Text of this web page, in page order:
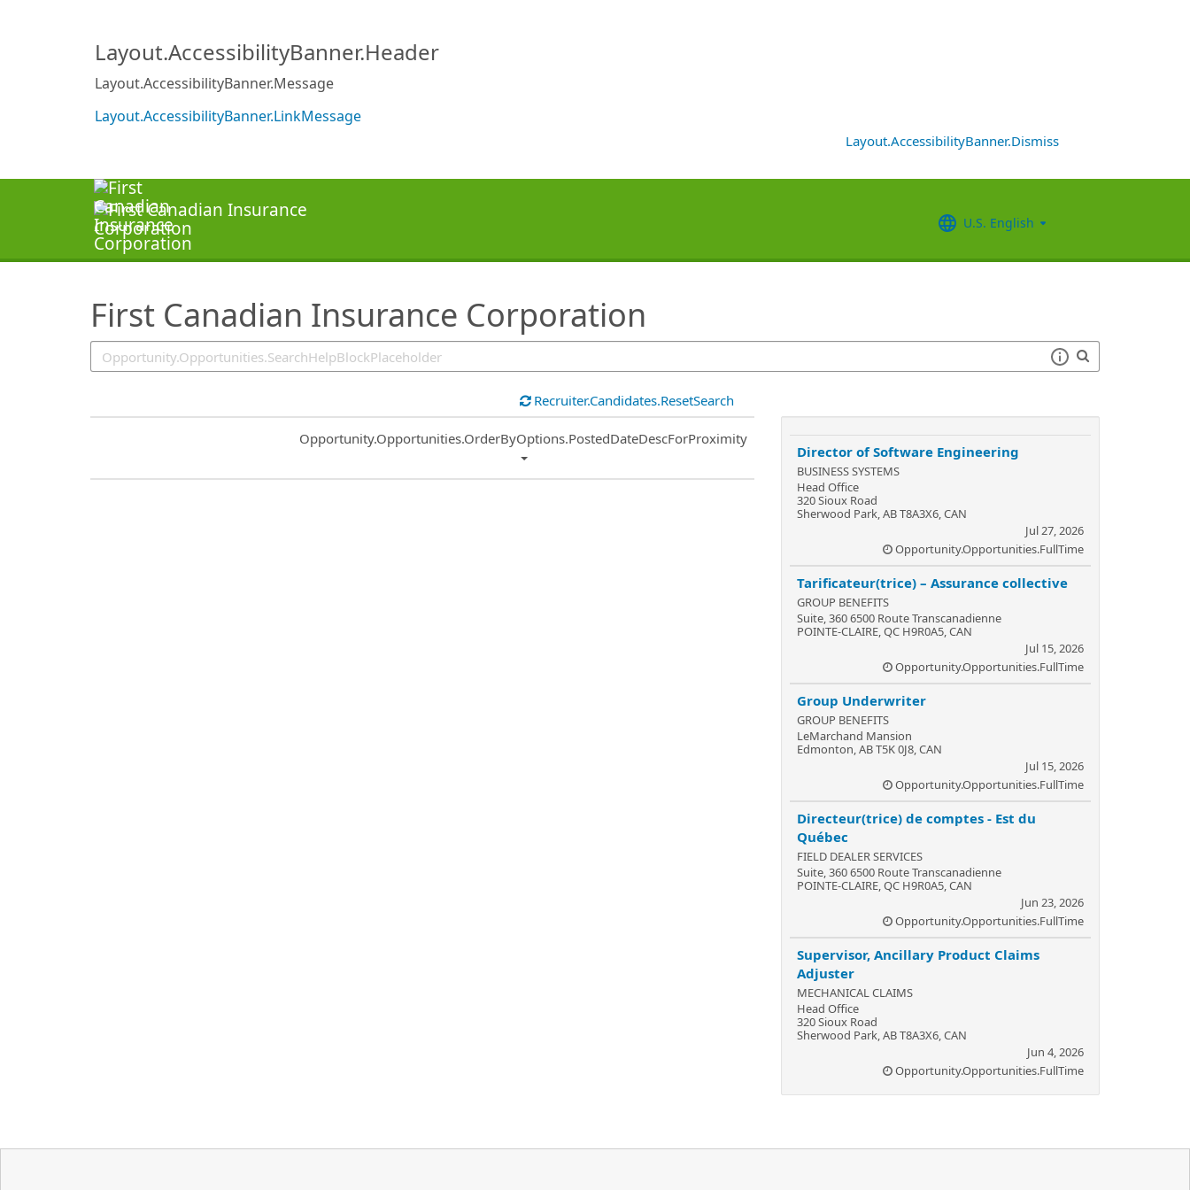
Layout.AccessibilityBanner.Header
Layout.AccessibilityBanner.Message
Layout.AccessibilityBanner.LinkMessage
Layout.AccessibilityBanner.Dismiss
U.S. English
First Canadian Insurance Corporation
Recruiter.Candidates.ResetSearch
Common.Sort.Sort
Opportunity.Opportunities.OrderByOptions.PostedDateDescForProximity
Director of Software Engineering
BUSINESS SYSTEMS
Head Office
320 Sioux Road
Sherwood Park, AB T8A3X6, CAN
Jul 27, 2026
Opportunity.Opportunities.FullTime
Tarificateur(trice) – Assurance collective
GROUP BENEFITS
Suite, 360 6500 Route Transcanadienne
POINTE-CLAIRE, QC H9R0A5, CAN
Jul 15, 2026
Opportunity.Opportunities.FullTime
Group Underwriter
GROUP BENEFITS
LeMarchand Mansion
Edmonton, AB T5K 0J8, CAN
Jul 15, 2026
Opportunity.Opportunities.FullTime
Directeur(trice) de comptes - Est du
Québec
FIELD DEALER SERVICES
Suite, 360 6500 Route Transcanadienne
POINTE-CLAIRE, QC H9R0A5, CAN
Jun 23, 2026
Opportunity.Opportunities.FullTime
Supervisor, Ancillary Product Claims
Adjuster
MECHANICAL CLAIMS
Head Office
320 Sioux Road
Sherwood Park, AB T8A3X6, CAN
Jun 4, 2026
Opportunity.Opportunities.FullTime